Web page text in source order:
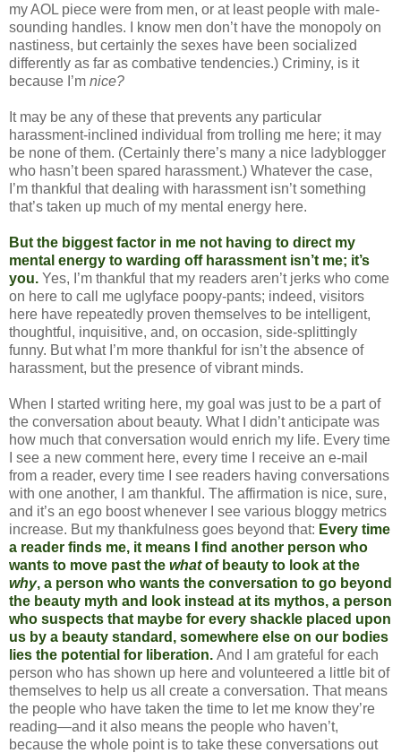
my AOL piece were from men, or at least people with male-
sounding handles. I know men don’t have the monopoly on
nastiness, but certainly the sexes have been socialized
differently as far as combative tendencies.) Criminy, is it
because I’m nice?
It may be any of these that prevents any particular
harassment-inclined individual from trolling me here; it may
be none of them. (Certainly there’s many a nice ladyblogger
who hasn’t been spared harassment.) Whatever the case,
I’m thankful that dealing with harassment isn’t something
that’s taken up much of my mental energy here.
But the biggest factor in me not having to direct my
mental energy to warding off harassment isn’t me; it’s
you. Yes, I’m thankful that my readers aren’t jerks who come
on here to call me uglyface poopy-pants; indeed, visitors
here have repeatedly proven themselves to be intelligent,
thoughtful, inquisitive, and, on occasion, side-splittingly
funny. But what I’m more thankful for isn’t the absence of
harassment, but the presence of vibrant minds.
When I started writing here, my goal was just to be a part of
the conversation about beauty. What I didn’t anticipate was
how much that conversation would enrich my life. Every time
I see a new comment here, every time I receive an e-mail
from a reader, every time I see readers having conversations
with one another, I am thankful. The affirmation is nice, sure,
and it’s an ego boost whenever I see various bloggy metrics
increase. But my thankfulness goes beyond that: Every time
a reader finds me, it means I find another person who
wants to move past the whatof beauty to look at the
why, a person who wants the conversation to go beyond
the beauty myth and look instead at its mythos, a person
who suspects that maybe for every shackle placed upon
us by a beauty standard, somewhere else on our bodies
lies the potential for liberation. And I am grateful for each
person who has shown up here and volunteered a little bit of
themselves to help us all create a conversation. That means
the people who have taken the time to let me know they’re
reading—and it also means the people who haven’t,
because the whole point is to take these conversations out